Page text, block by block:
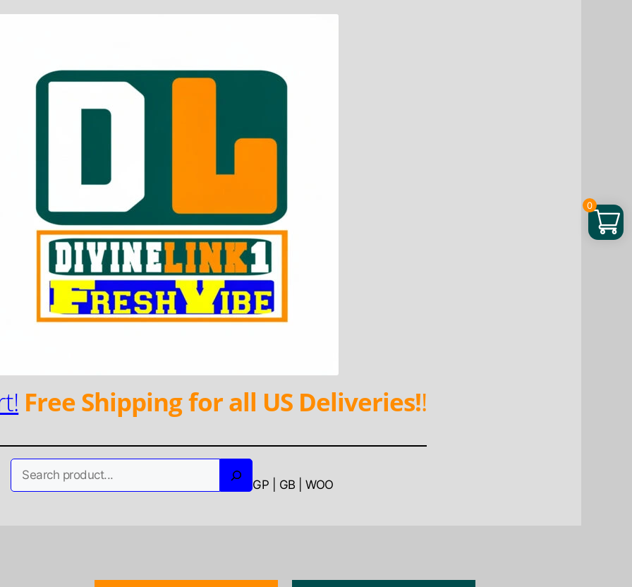
Free Shipping for all US Deliveries!!
GP | GB | WOO
0